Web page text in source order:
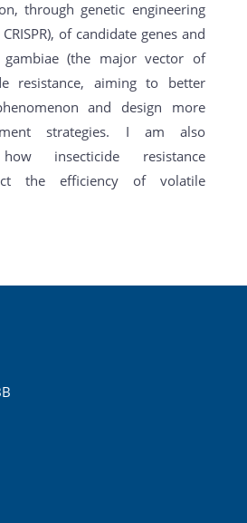
through genetic engineering
of candidate genes and
(the major vector of
resistance, aiming to better
and design more
strategies. I am also
insecticide resistance
the efficiency of volatile